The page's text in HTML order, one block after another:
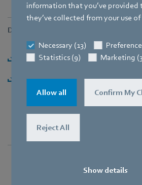
information that you’ve
they’ve collected from your use of
Necessary (13)
Statistics (9)
Marketing
Allow all Confirm My
Reject All
Show details
Downloads
Download [PDF] - 104,19KB
Download [ZIP] - 1,79MB